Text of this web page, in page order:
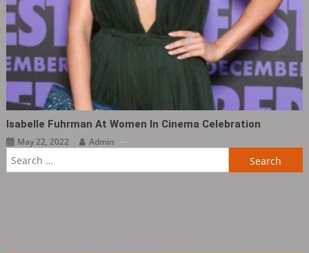
Isabelle Fuhrman At Women In Cinema Celebration
May 22, 2022
Admin